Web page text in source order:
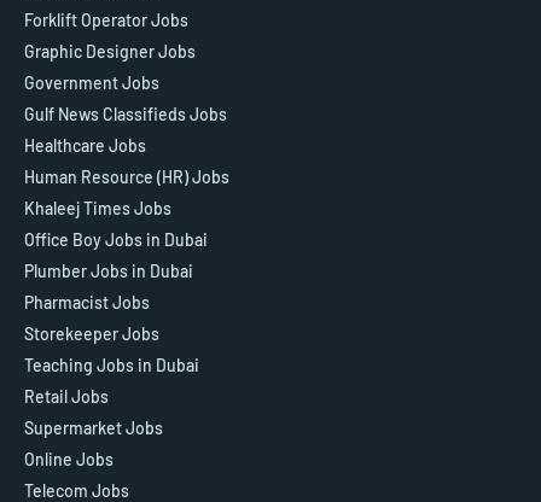
Forklift Operator Jobs
Graphic Designer Jobs
Government Jobs
Gulf News Classifieds Jobs
Healthcare Jobs
Human Resource (HR) Jobs
Khaleej Times Jobs
Office Boy Jobs in Dubai
Plumber Jobs in Dubai
Pharmacist Jobs
Storekeeper Jobs
Teaching Jobs in Dubai
Retail Jobs
Supermarket Jobs
Online Jobs
Telecom Jobs